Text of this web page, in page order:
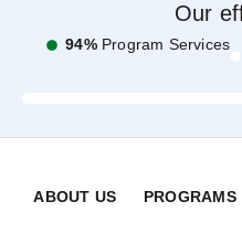
Our
94%Program Services
ABOUT US PROGRAMS